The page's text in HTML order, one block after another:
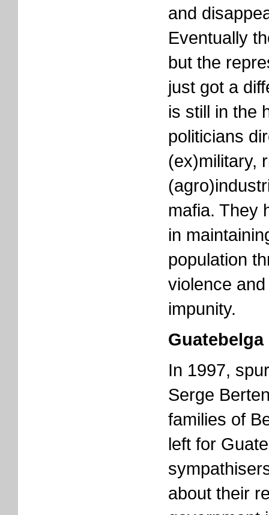
and
Eventually
but the
just got a
is still in the
politicians
(ex)military,
mafia. They
in
population
violence
impunity.
Guatebelga
In 1997,
Serge
families of
left for
about their